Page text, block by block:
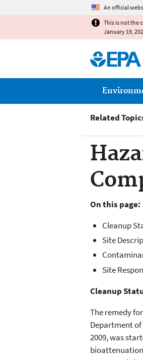
An official
This is not the
January 19,
Main
Related
On this page:
Cleanup
Site
Site
Cleanup
The remedy
Department of
2009, was